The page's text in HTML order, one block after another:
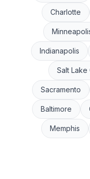
Charlotte
Indianapolis
Salt Lake
Sacramento
Baltimore
Memphis